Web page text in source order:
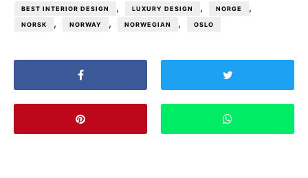
BEST INTERIOR DESIGN , LUXURY DESIGN , NORGE ,
NORSK , NORWAY , NORWEGIAN , OSLO